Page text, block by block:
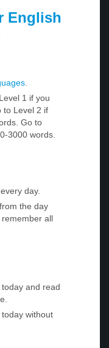
English
1 if you
to Level 2 if
Go to
3000 words.
day.
the day
all
and read
without